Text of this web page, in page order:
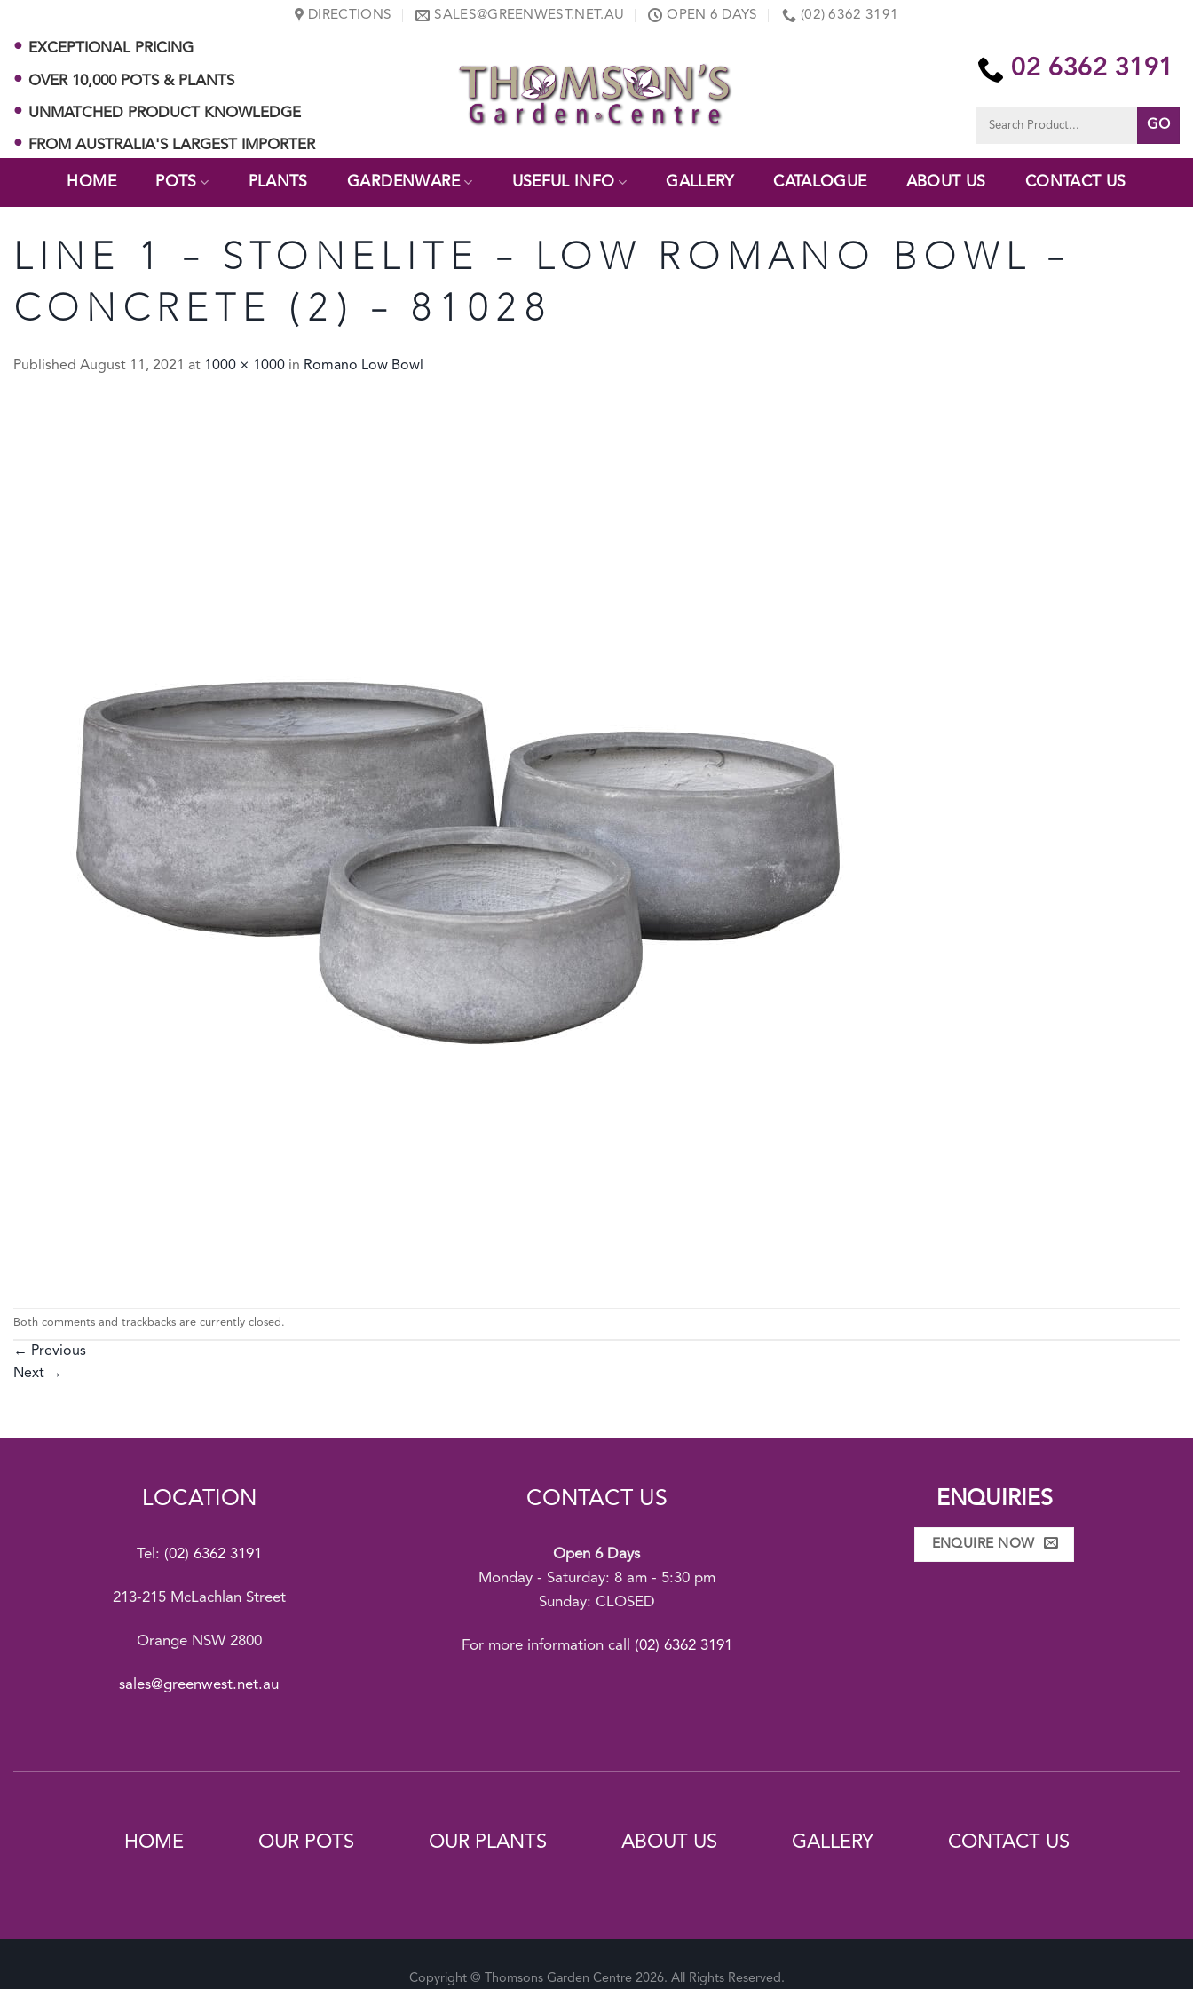
content
DIRECTIONS SALES@GREENWEST.NET.AU OPEN 6 DAYS (02) 6362 3191
EXCEPTIONAL PRICING
OVER 10,000 POTS & PLANTS
UNMATCHED PRODUCT KNOWLEDGE
FROM AUSTRALIA'S LARGEST IMPORTER
02 6362 3191
for:
HOME POTS PLANTS GARDENWARE USEFUL INFO GALLERY CATALOGUE ABOUT US CONTACT US
LINE 1 – STONELITE – LOW ROMANO BOWL –
CONCRETE (2) – 81028
Published August 11, 2021 at 1000 × 1000 in Romano Low Bowl
Both comments and trackbacks are currently closed.
← Previous
Next →
LOCATION
Tel: (02) 6362 3191
213-215 McLachlan Street
Orange NSW 2800
sales@greenwest.net.au
CONTACT US
Open 6 Days
Monday - Saturday: 8 am - 5:30 pm
Sunday: CLOSED
For more information call (02) 6362 3191
ENQUIRIES
ENQUIRE NOW
HOME OUR POTS OUR PLANTS ABOUT US GALLERY CONTACT US
Copyright © Thomsons Garden Centre 2026. All Rights Reserved.